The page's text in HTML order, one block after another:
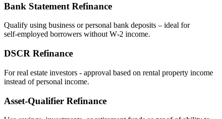
Bank Statement Refinance
Qualify using business or personal bank deposits – ideal for
self‑employed borrowers without W‑2 income.
DSCR Refinance
For real estate investors - approval based on rental property income
instead of personal income.
Asset‑Qualifier Refinance